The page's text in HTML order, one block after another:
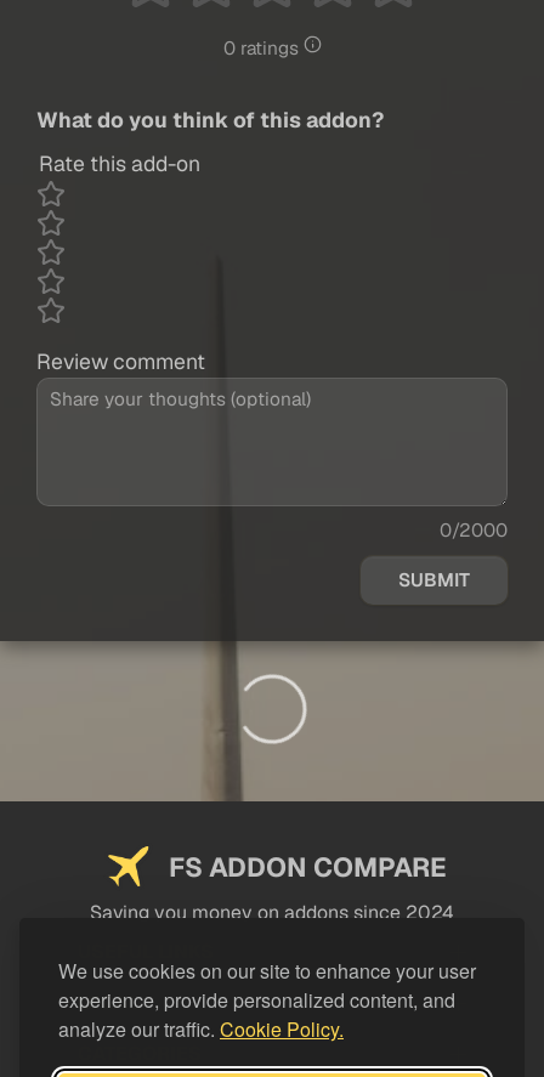
We use cookies on our site to enhance your user
experience, provide personalized content, and
analyze our traffic. Cookie Policy.
0 ratings
What do you think of this addon?
Rate this add-on
Review comment
0/2000
SUBMIT
FS ADDON COMPARE
Saving you money on addons since 2024
LEGAL